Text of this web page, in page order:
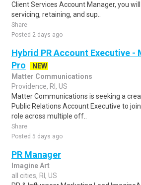
Client Services Account Manager, you
servicing, retaining, and sup..
Share
Posted 2 days ago
Hybrid PR Account Executive -
Pro
NEW
Matter Communications
Providence, RI, US
Matter Communications is seeking a
Public Relations Account Executive to
role across multiple off..
Share
Posted 5 days ago
PR Manager
Imagine Art
all cities, RI, US